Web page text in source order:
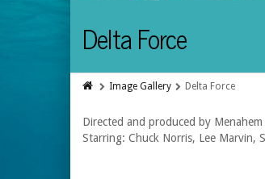
Delta Force
Image Gallery Delta Force
Directed and produced by Menahem
Starring: Chuck Norris, Lee Marvin,